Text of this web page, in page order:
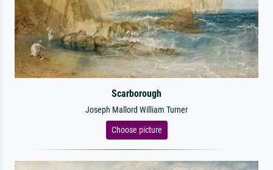
Scarborough
Joseph Mallord William Turner
Choose picture